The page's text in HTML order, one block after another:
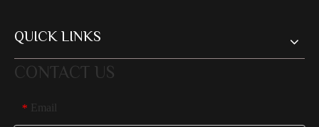
QUICK LINKS
CONTACT US
* Email